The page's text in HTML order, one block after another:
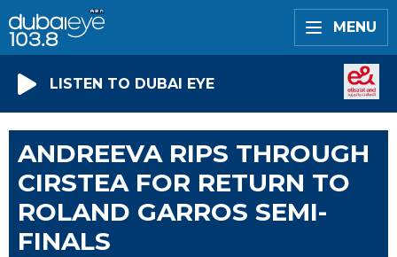
MENU
LISTEN TO DUBAI EYE
ANDREEVA RIPS THROUGH
CIRSTEA FOR RETURN TO
ROLAND GARROS SEMI-
FINALS